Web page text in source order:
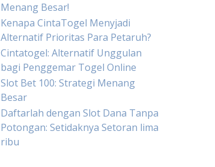
Menang Besar!
Kenapa CintaTogel Menyjadi
Alternatif Prioritas Para Petaruh?
Cintatogel: Alternatif Unggulan
bagi Penggemar Togel Online
Slot Bet 100: Strategi Menang
Besar
Daftarlah dengan Slot Dana Tanpa
Potongan: Setidaknya Setoran lima
ribu